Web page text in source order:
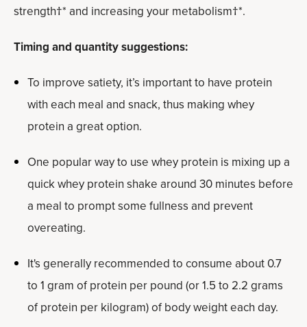
strength†* and increasing your metabolism†*.
Timing and quantity suggestions:
To improve satiety, it’s important to have protein
with each meal and snack, thus making whey
protein a great option.
One popular way to use whey protein is mixing up a
quick whey protein shake around 30 minutes before
a meal to prompt some fullness and prevent
overeating.
It's generally recommended to consume about 0.7
to 1 gram of protein per pound (or 1.5 to 2.2 grams
of protein per kilogram) of body weight each day.